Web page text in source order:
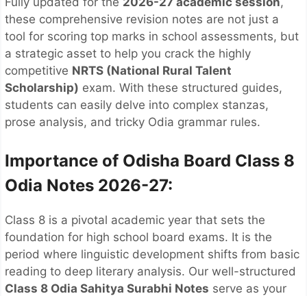
these comprehensive revision notes are not just a
tool for scoring top marks in school assessments, but
a strategic asset to help you crack the highly
competitive NRTS (National Rural Talent
Scholarship) exam. With these structured guides,
students can easily delve into complex stanzas,
prose analysis, and tricky Odia grammar rules.
Importance of Odisha Board Class 8
Odia Notes 2026-27:
Class 8 is a pivotal academic year that sets the
foundation for high school board exams. It is the
period where linguistic development shifts from basic
reading to deep literary analysis. Our well-structured
Class 8 Odia Sahitya Surabhi Notes serve as your